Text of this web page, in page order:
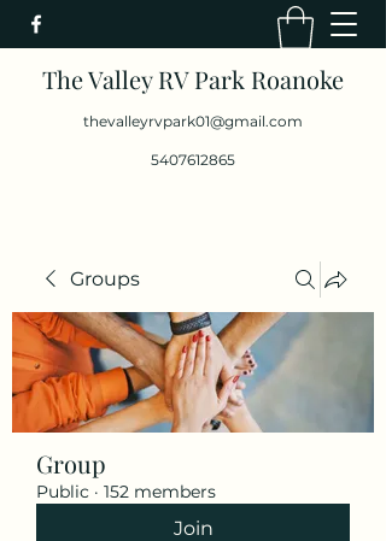
The Valley RV Park Roanoke
thevalleyrvpark01@gmail.com
5407612865
Groups
Group
Public · 152 members
Join